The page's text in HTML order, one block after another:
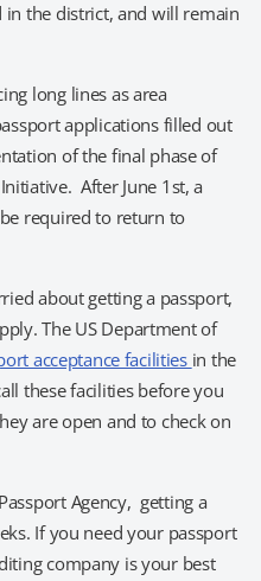
in the district, and will remain
long lines as area
applications filled out
of the final phase of
After June 1st, a
required to return to
about getting a passport,
The US Department of
acceptance facilities in the
these facilities before you
are open and to check on
Agency, getting a
If you need your passport
company is your best